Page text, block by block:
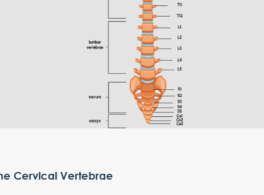
Cervical Vertebrae